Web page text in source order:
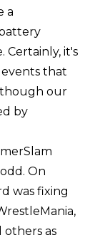
a
Certainly, it's
that
though our
by
On
was fixing
others as